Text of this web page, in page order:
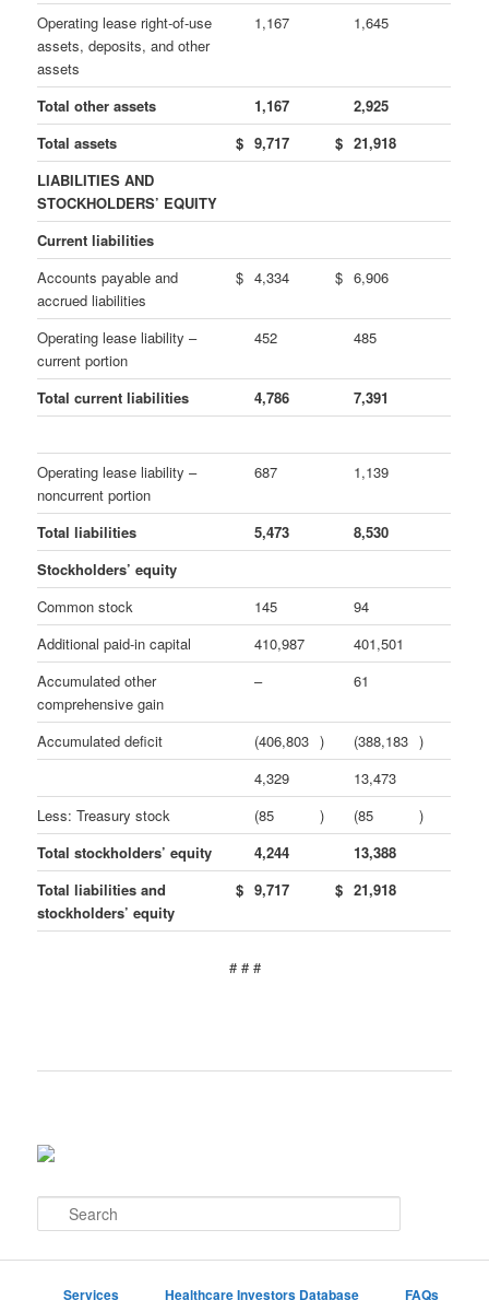
Operating lease right-of-use
assets, deposits, and other
assets
1,167 1,645
Total other assets 1,167
2,925
Total assets
$ 9,717 $ 21,918
LIABILITIES AND
STOCKHOLDERS’ EQUITY
Current liabilities
Accounts payable and
accrued liabilities
$ 4,334 $ 6,906
Operating lease liability –
current portion
452 485
Total current liabilities 4,786 7,391
Operating lease liability –
noncurrent portion
687 1,139
Total liabilities 5,473
8,530
Stockholders’ equity
Common stock
145
94
Additional paid-in capital
410,987
401,501
Accumulated other
comprehensive gain
– 61
Accumulated deficit (406,803 ) (388,183 )
4,329
13,473
Less: Treasury stock
(85 ) (85
)
Total stockholders’ equity
4,244
13,388
Total liabilities and
stockholders’ equity
$ 9,717 $ 21,918
# # #
e
Services Healthcare Investors Database FAQs